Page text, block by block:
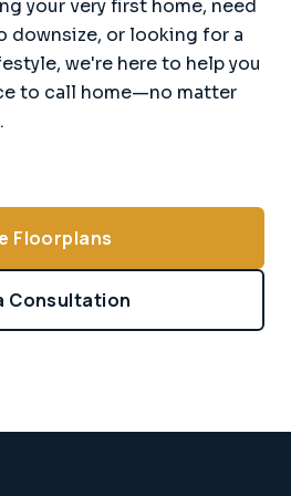
your very first home, need
downsize, or looking for a
we're here to help you
to call home—no matter
Floorplans
Consultation